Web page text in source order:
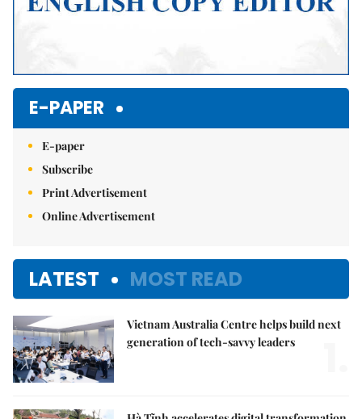
E-PAPER
E-paper
Subscribe
Print Advertisement
Online Advertisement
LATEST MOST READ
Vietnam Australia Centre helps build next
generation of tech-savvy leaders